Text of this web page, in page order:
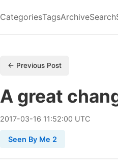
CategoriesTagsArchiveSearch
← Previous Post
A great
2017-03-16 11:52:00 UTC
Seen By Me 2